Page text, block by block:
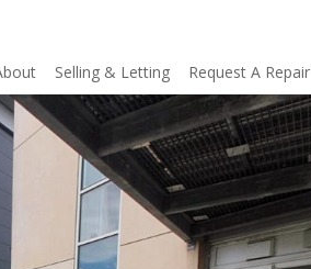
Selling & Letting Request A Repair